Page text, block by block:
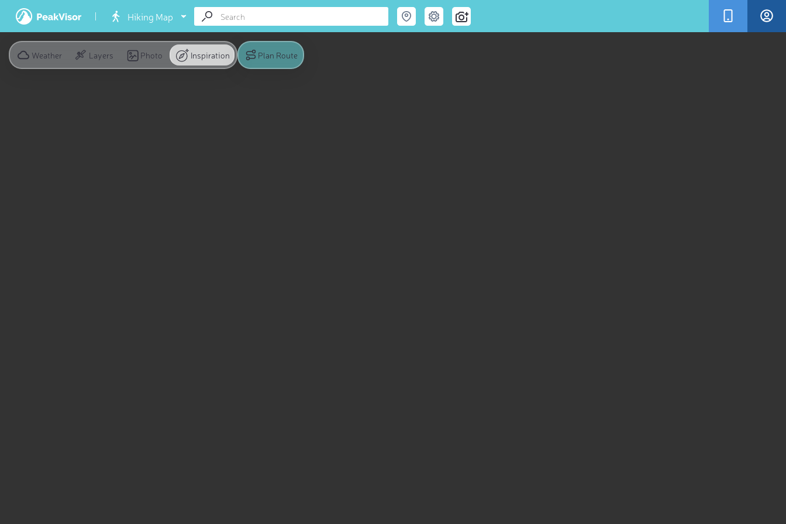
Hiking Map
Weather Layers Photo Inspiration Plan Route